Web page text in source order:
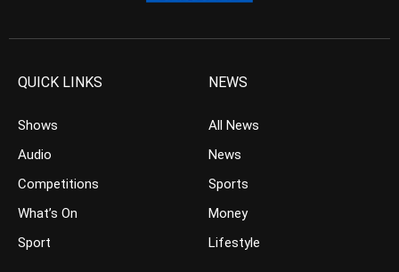
QUICK LINKS
Shows
Audio
Competitions
What’s On
Sport
NEWS
All News
News
Sports
Money
Lifestyle